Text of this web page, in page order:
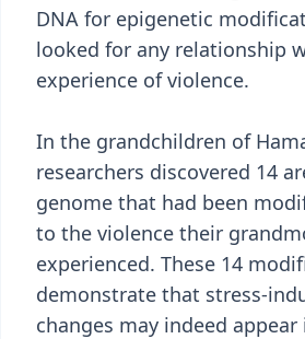
DNA for epigenetic
looked for any relationship
experience of violence.
In the grandchildren of
researchers discovered 14
genome that had been
to the violence their
experienced. These 14
demonstrate that stress-
changes may indeed